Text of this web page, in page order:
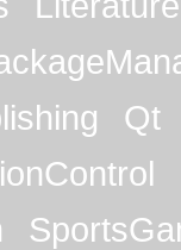
Qt